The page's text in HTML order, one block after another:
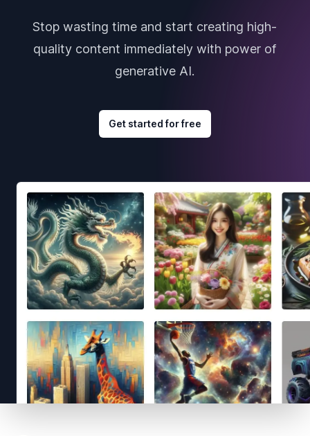
Stop wasting time and start creating high-
quality content immediately with power of
generative AI.
Get started for free